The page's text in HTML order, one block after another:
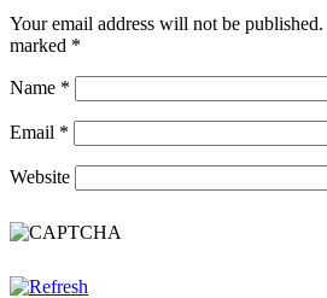
Your email address will not be published.
marked *
Name *
Email *
Website